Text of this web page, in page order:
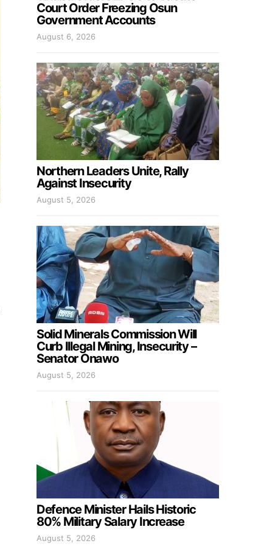
Court Order Freezing Osun
Government Accounts
August 6, 2026
Northern Leaders Unite, Rally
Against Insecurity
August 5, 2026
Solid Minerals Commission Will
Curb Illegal Mining, Insecurity –
Senator Onawo
August 5, 2026
Defence Minister Hails Historic
80% Military Salary Increase
August 5, 2026